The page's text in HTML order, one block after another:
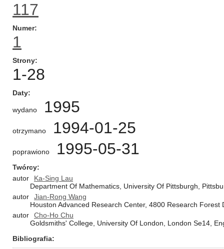
117
Numer
1
Strony
1-28
Daty
wydano 1995
otrzymano 1994-01-25
poprawiono 1995-05-31
Twórcy
autor
Ka-Sing Lau
Department Of Mathematics, University Of Pittsburgh,
autor
Jian-Rong Wang
Houston Advanced Research Center, 4800 Research
autor
Cho-Ho Chu
Goldsmiths' College, University Of London, London Se14,
Bibliografia